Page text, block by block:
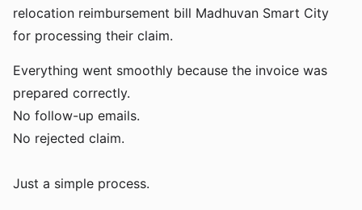
relocation reimbursement bill Madhuvan Smart City
for processing their claim.
Everything went smoothly because the invoice was
prepared correctly.
No follow-up emails.
No rejected claim.
Just a simple process.